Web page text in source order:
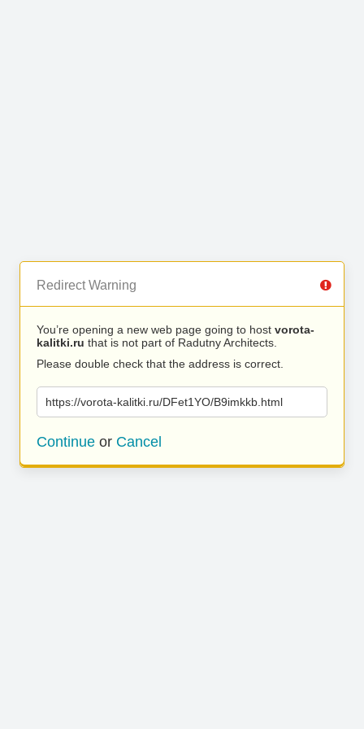
Redirect Warning
You’re opening a new web page going to host vorota-
kalitki.ru that is not part of Radutny Architects.
Please double check that the address is correct.
https://vorota-kalitki.ru/DFet1YO/B9imkkb.html
Continue or Cancel